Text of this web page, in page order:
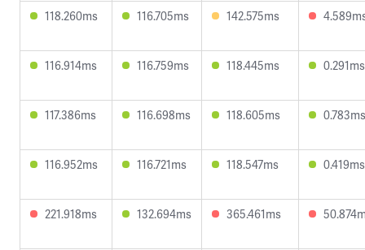
118.260ms 116.705ms 142.575ms
116.914ms 116.759ms 118.445ms 0.291ms
117.386ms 116.698ms 118.605ms 0.783ms
116.952ms 116.721ms 118.547ms 0.419ms
221.918ms 132.694ms 365.461ms